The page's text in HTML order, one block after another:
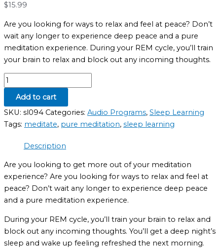
$15.99
Are you looking for ways to relax and feel at peace? Don’t
wait any longer to experience deep peace and a pure
meditation experience. During your REM cycle, you’ll train
your brain to relax and block out any incoming thoughts.
Add to cart
SKU: sl094 Categories: Audio Programs, Sleep Learning
Tags: meditate, pure meditation, sleep learning
Description
Are you looking to get more out of your meditation
experience? Are you looking for ways to relax and feel at
peace? Don’t wait any longer to experience deep peace
and a pure meditation experience.
During your REM cycle, you’ll train your brain to relax and
block out any incoming thoughts. You’ll get a deep night’s
sleep and wake up feeling refreshed the next morning.